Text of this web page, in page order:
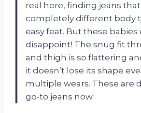
real here, finding jeans
completely different body
easy feat. But these babies
disappoint! The snug fit
and thigh is so flattering
it doesn’t lose its shape
multiple wears. These are
go-to jeans now.